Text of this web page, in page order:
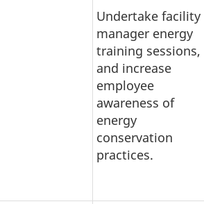
Undertake facility
manager energy
training sessions,
and increase
employee
awareness of
energy
conservation
practices.